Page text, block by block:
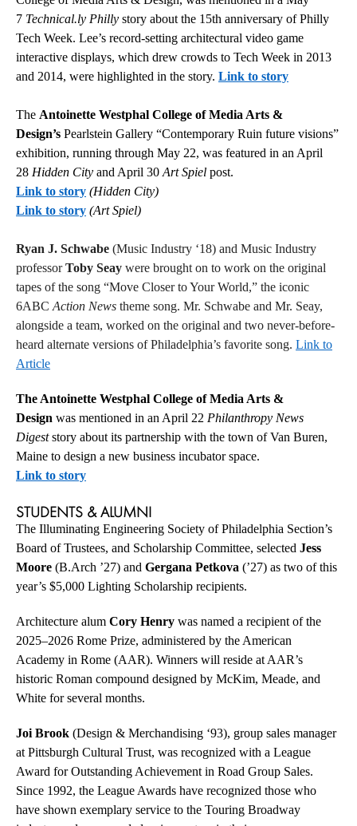
7 Technical.ly Philly story about the 15th anniversary of Philly
Tech Week. Lee’s record-setting architectural video game
interactive displays, which drew crowds to Tech Week in 2013
and 2014, were highlighted in the story. Link to story
The Antoinette Westphal College of Media Arts &
Design’s Pearlstein Gallery “Contemporary Ruin future visions”
exhibition, running through May 22, was featured in an April
28 Hidden City and April 30 Art Spiel post.
Link to story (Hidden City)
Link to story (Art Spiel)
Ryan J. Schwabe (Music Industry ‘18) and Music Industry
professorToby Seay were brought on to work on the original
tapes of the song “Move Closer to Your World,” the iconic
6ABC Action News theme song. Mr. Schwabe and Mr. Seay,
alongside a team, worked on the original and two never-before-
heard alternate versions of Philadelphia’s favorite song. Link to
Article
The Antoinette Westphal College of Media Arts &
Design was mentioned in an April 22 Philanthropy News
Digeststory about its partnership with the town of Van Buren,
Maine to design a new business incubator space.
Link to story
STUDENTS & ALUMNI
The Illuminating Engineering Society of Philadelphia Section’s
Board of Trustees, and Scholarship Committee, selected Jess
Moore (B.Arch ’27) and Gergana Petkova (’27) as two of this
year’s $5,000 Lighting Scholarship recipients.
Architecture alum Cory Henry was named a recipient of the
2025–2026 Rome Prize, administered by the American
Academy in Rome (AAR). Winners will reside at AAR’s
historic Roman compound designed by McKim, Meade, and
White for several months.
Joi Brook (Design & Merchandising ‘93), group sales manager
at Pittsburgh Cultural Trust, was recognized with a League
Award for Outstanding Achievement in Road Group Sales.
Since 1992, the League Awards have recognized those who
have shown exemplary service to the Touring Broadway